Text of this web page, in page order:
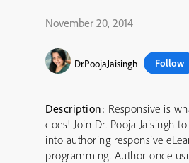
November 20, 2014
Dr.PoojaJaisingh Follow
Description: Responsive is
does! Join Dr. Pooja Jaisingh
into authoring responsive
programming. Author once